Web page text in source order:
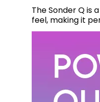
The Sonder Q is
feel, making it